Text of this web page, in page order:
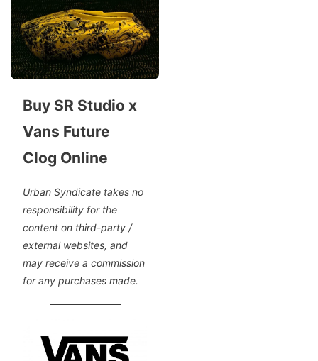
Buy SR Studio x
Vans Future
Clog Online
Urban Syndicate takes no
responsibility for the
content on third-party /
external websites, and
may receive a commission
for any purchases made.